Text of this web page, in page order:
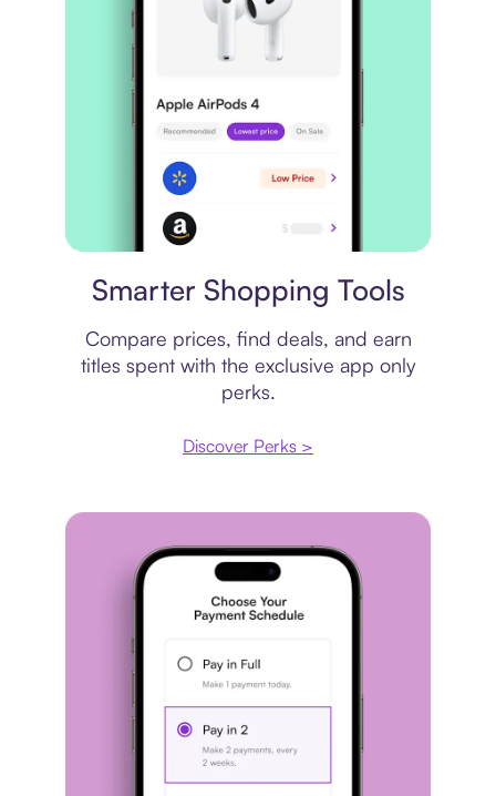
Smarter Shopping Tools
Compare prices, find deals, and earn
titles spent with the exclusive app only
perks.
Discover Perks >